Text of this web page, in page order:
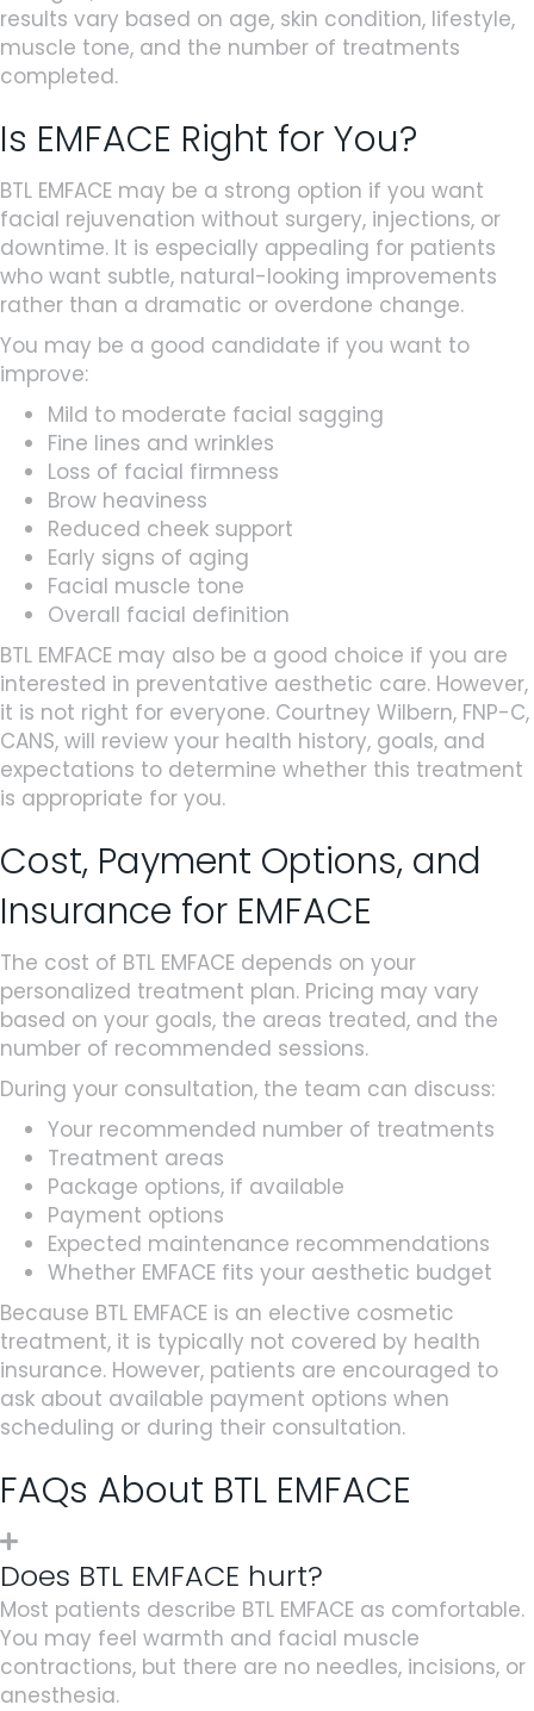
results vary based on age, skin condition, lifestyle,
muscle tone, and the number of treatments
completed.
Is EMFACE Right for You?
BTL EMFACE may be a strong option if you want
facial rejuvenation without surgery, injections, or
downtime. It is especially appealing for patients
who want subtle, natural-looking improvements
rather than a dramatic or overdone change.
You may be a good candidate if you want to
improve:
Mild to moderate facial sagging
Fine lines and wrinkles
Loss of facial firmness
Brow heaviness
Reduced cheek support
Early signs of aging
Facial muscle tone
Overall facial definition
BTL EMFACE may also be a good choice if you are
interested in preventative aesthetic care. However,
it is not right for everyone. Courtney Wilbern, FNP-C,
CANS, will review your health history, goals, and
expectations to determine whether this treatment
is appropriate for you.
Cost, Payment Options, and
Insurance for EMFACE
The cost of BTL EMFACE depends on your
personalized treatment plan. Pricing may vary
based on your goals, the areas treated, and the
number of recommended sessions.
During your consultation, the team can discuss:
Your recommended number of treatments
Treatment areas
Package options, if available
Payment options
Expected maintenance recommendations
Whether EMFACE fits your aesthetic budget
Because BTL EMFACE is an elective cosmetic
treatment, it is typically not covered by health
insurance. However, patients are encouraged to
ask about available payment options when
scheduling or during their consultation.
FAQs About BTL EMFACE
Does BTL EMFACE hurt?
Most patients describe BTL EMFACE as comfortable.
You may feel warmth and facial muscle
contractions, but there are no needles, incisions, or
anesthesia.